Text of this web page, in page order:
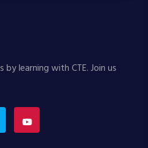
learning with CTE. Join us